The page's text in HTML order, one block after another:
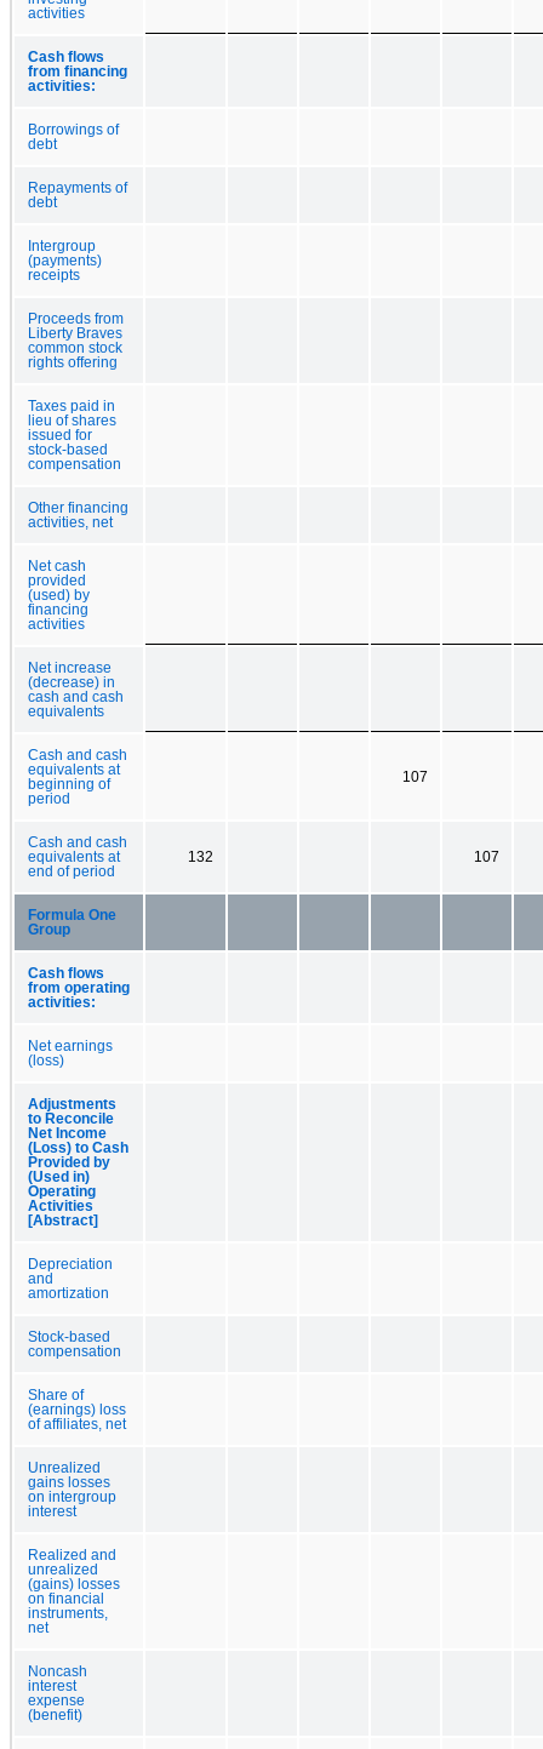
activities
Cash flows
from financing
activities:
Borrowings of
debt
Repayments of
debt
Intergroup
(payments)
receipts
Proceeds from
Liberty Braves
common stock
rights offering
Taxes paid in
lieu of shares
issued for
stock-based
compensation
Other financing
activities, net
Net cash
provided
(used) by
financing
activities
Net increase
(decrease) in
cash and cash
equivalents
Cash and cash
equivalents at
beginning of
period
107
Cash and cash
equivalents at
end of period
132 107
Formula One
Group
Cash flows
from operating
activities:
Net earnings
(loss)
Adjustments
to Reconcile
Net Income
(Loss) to Cash
Provided by
(Used in)
Operating
Activities
[Abstract]
Depreciation
and
amortization
Stock-based
compensation
Share of
(earnings) loss
of affiliates, net
Unrealized
gains losses
on intergroup
interest
Realized and
unrealized
(gains) losses
on financial
instruments,
net
Noncash
interest
expense
(benefit)